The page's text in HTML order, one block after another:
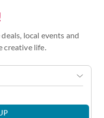
local events and
creative life.